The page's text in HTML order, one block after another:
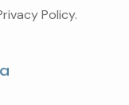
Policy.